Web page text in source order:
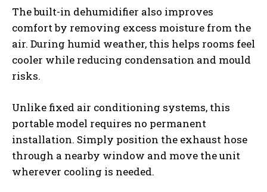
The built-in dehumidifier also improves
comfort by removing excess moisture from the
air. During humid weather, this helps rooms feel
cooler while reducing condensation and mould
risks.
Unlike fixed air conditioning systems, this
portable model requires no permanent
installation. Simply position the exhaust hose
through a nearby window and move the unit
wherever cooling is needed.